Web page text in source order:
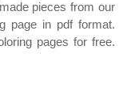
pieces from our
page in pdf format.
pages for free.